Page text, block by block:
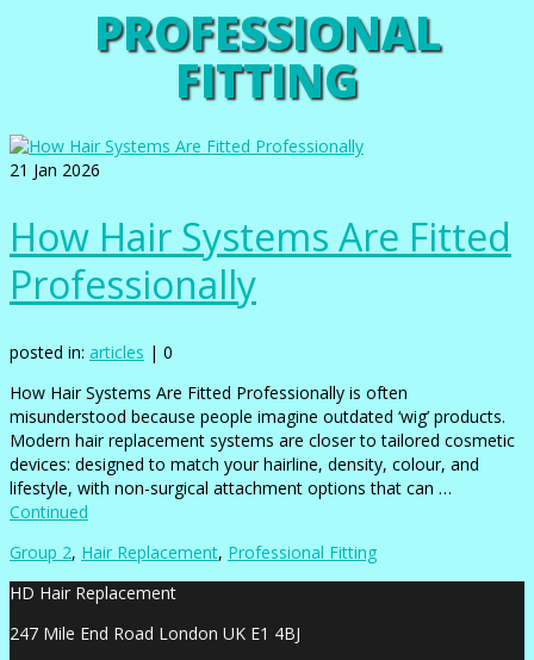
PROFESSIONAL
FITTING
21 Jan 2026
How Hair Systems Are Fitted
Professionally
posted in: articles | 0
How Hair Systems Are Fitted Professionally is often
misunderstood because people imagine outdated ‘wig’ products.
Modern hair replacement systems are closer to tailored cosmetic
devices: designed to match your hairline, density, colour, and
lifestyle, with non-surgical attachment options that can …
Continued
Group 2, Hair Replacement, Professional Fitting
HD Hair Replacement
247 Mile End Road London UK E1 4BJ